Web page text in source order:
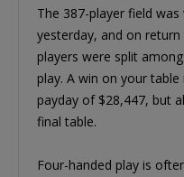
The 387-player field
yesterday, and on
players were split
play. A win on your
payday of $28,447, but
final table.
Four-handed play is